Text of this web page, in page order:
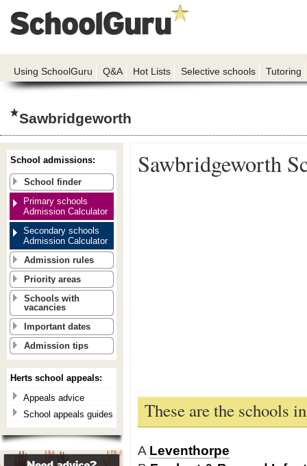
Using SchoolGuru Q&A Hot Lists Selective schools Tutoring
Sawbridgeworth
Sawbridgeworth
These are the schools
A Leventhorpe
School admissions:
School finder
Primary schools
Admission Calculator
Secondary schools
Admission Calculator
Admission rules
Priority areas
Schools with
vacancies
Important dates
Admission tips
Herts school appeals:
Appeals advice
School appeals guides